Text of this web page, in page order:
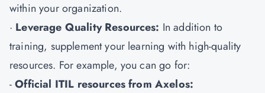
within your organization.
· Leverage Quality Resources: In addition to
training, supplement your learning with high-quality
resources. For example, you can go for:
-Official ITIL resources from Axelos: